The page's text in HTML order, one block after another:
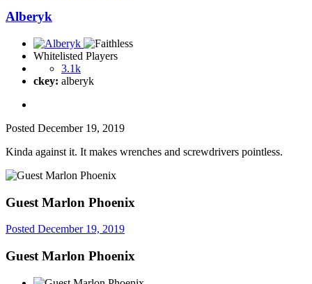
Alberyk
Whitelisted Players
3.1k
ckey: alberyk
Posted December 19, 2019
Kinda against it. It makes wrenches and screwdrivers pointless.
Guest Marlon Phoenix
Posted December 19, 2019
Guest Marlon Phoenix